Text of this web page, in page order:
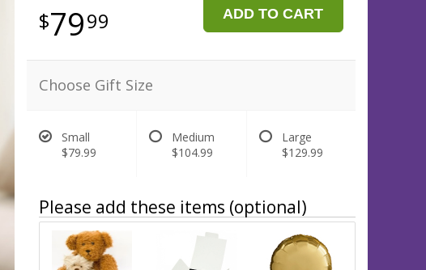
7999 ADD TO CART
Choose Gift Size
Small
$79.99
Medium
$104.99
Large
$129.99
Please add these items (optional)